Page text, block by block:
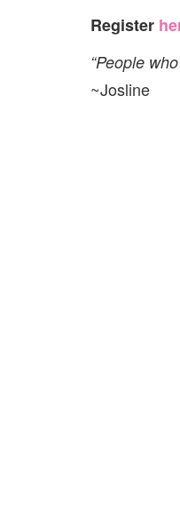
Register
“People
~Josline